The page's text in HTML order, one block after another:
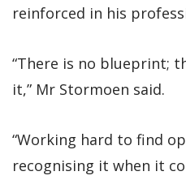
reinforced in his
“There is no blueprint;
it,” Mr Stormoen said.
“Working hard to find
recognising it when it